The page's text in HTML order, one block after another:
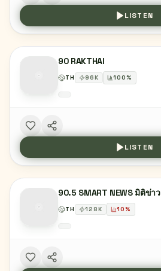
LISTEN
90 RAKTHAI
TH 96K 100%
LISTEN
90.5 SMART NEWS มิติข่าว
TH 128K 10%